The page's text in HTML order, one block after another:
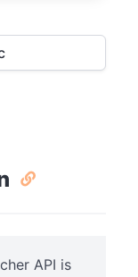
API is